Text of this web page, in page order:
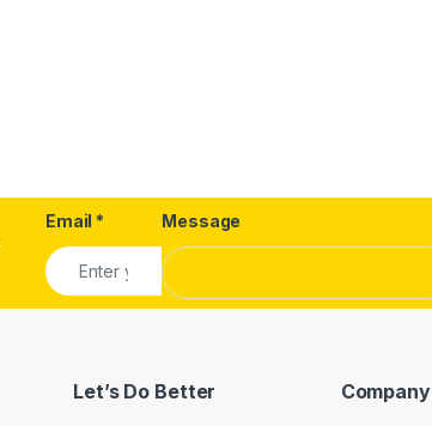
Email *
Message
Let’s Do Better Company